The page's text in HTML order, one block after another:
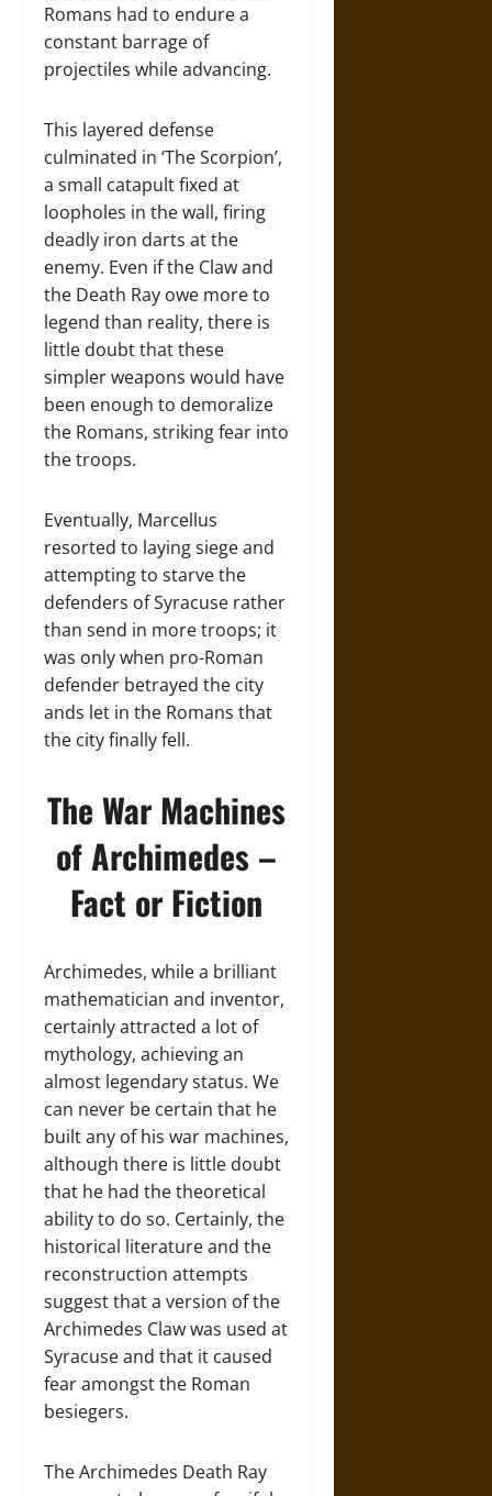
Romans had to endure a
constant barrage of
projectiles while advancing.
This layered defense
culminated in ‘The Scorpion’,
a small catapult fixed at
loopholes in the wall, firing
deadly iron darts at the
enemy. Even if the Claw and
the Death Ray owe more to
legend than reality, there is
little doubt that these
simpler weapons would have
been enough to demoralize
the Romans, striking fear into
the troops.
Eventually, Marcellus
resorted to laying siege and
attempting to starve the
defenders of Syracuse rather
than send in more troops; it
was only when pro-Roman
defender betrayed the city
ands let in the Romans that
the city finally fell.
The War Machines
of Archimedes –
Fact or Fiction
Archimedes, while a brilliant
mathematician and inventor,
certainly attracted a lot of
mythology, achieving an
almost legendary status. We
can never be certain that he
built any of his war machines,
although there is little doubt
that he had the theoretical
ability to do so. Certainly, the
historical literature and the
reconstruction attempts
suggest that a version of the
Archimedes Claw was used at
Syracuse and that it caused
fear amongst the Roman
besiegers.
The Archimedes Death Ray